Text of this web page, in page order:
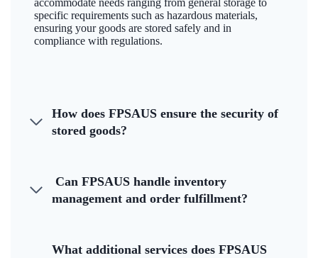
accommodate needs ranging from general storage to
specific requirements such as hazardous materials,
ensuring your goods are stored safely and in
compliance with regulations.
How does FPSAUS ensure the security of
stored goods?
Can FPSAUS handle inventory
management and order fulfillment?
What additional services does FPSAUS